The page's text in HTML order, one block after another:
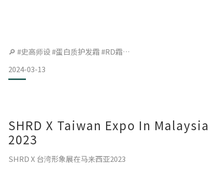
🔎 #史高师设 #蛋白质护发霜 #RD霜
最晚认识但用掉最多罐的发品
香味好闻，发尾柔顺效果更胜发油✨
让膏体融化除了比较好涂抹，也能避免膏体在发尾结块，
少了这步骤，发尾容易变得一束一束⚡
无染烫的头发使用没问题，我现在是过肩卷发，
增加用量一样能达到我理想中的护发效果
2024-03-13
SHRD X Taiwan Expo In Malaysia
2023
SHRD X 台湾形象展在马来西亚2023